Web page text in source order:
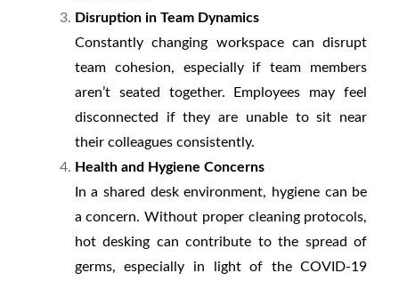
Disruption in Team Dynamics
Constantly changing workspace can disrupt
team cohesion, especially if team members
aren’t seated together. Employees may feel
disconnected if they are unable to sit near
their colleagues consistently.
Health and Hygiene Concerns
In a shared desk environment, hygiene can be
a concern. Without proper cleaning protocols,
hot desking can contribute to the spread of
germs, especially in light of the COVID-19